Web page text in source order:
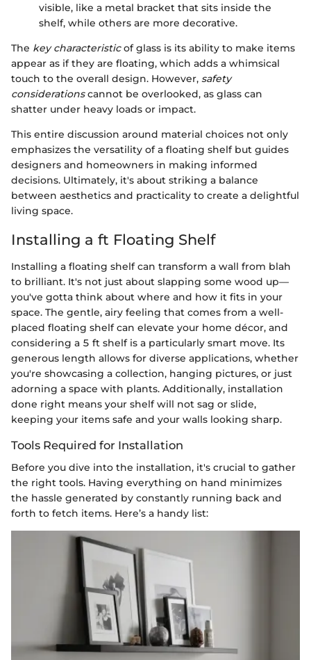
visible, like a metal bracket that sits inside the
shelf, while others are more decorative.
The key characteristicof glass is its ability to make items
appear as if they are floating, which adds a whimsical
touch to the overall design. However, safety
considerationscannot be overlooked, as glass can
shatter under heavy loads or impact.
This entire discussion around material choices not only
emphasizes the versatility of a floating shelf but guides
designers and homeowners in making informed
decisions. Ultimately, it's about striking a balance
between aesthetics and practicality to create a delightful
living space.
Installing a ft Floating Shelf
Installing a floating shelf can transform a wall from blah
to brilliant. It's not just about slapping some wood up—
you've gotta think about where and how it fits in your
space. The gentle, airy feeling that comes from a well-
placed floating shelf can elevate your home décor, and
considering a 5 ft shelf is a particularly smart move. Its
generous length allows for diverse applications, whether
you're showcasing a collection, hanging pictures, or just
adorning a space with plants. Additionally, installation
done right means your shelf will not sag or slide,
keeping your items safe and your walls looking sharp.
Tools Required for Installation
Before you dive into the installation, it's crucial to gather
the right tools. Having everything on hand minimizes
the hassle generated by constantly running back and
forth to fetch items. Here’s a handy list: